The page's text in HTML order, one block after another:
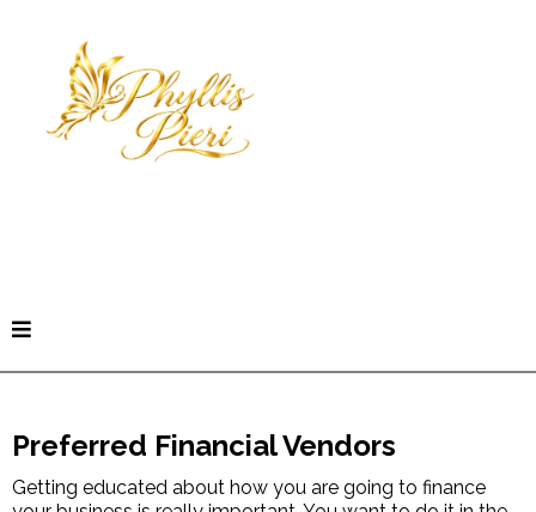
Preferred Financial Vendors
Getting educated about how you are going to finance